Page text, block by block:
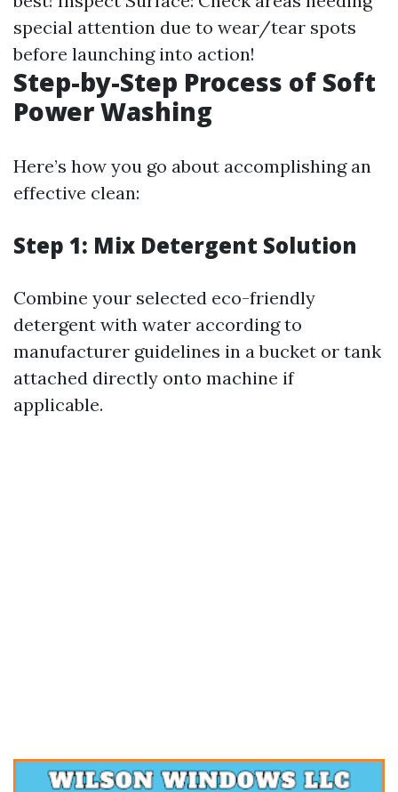
special attention due to wear/tear spots
before launching into action!
Step-by-Step Process of Soft
Power Washing
Here’s how you go about accomplishing an
effective clean:
Step 1: Mix Detergent Solution
Combine your selected eco-friendly
detergent with water according to
manufacturer guidelines in a bucket or tank
attached directly onto machine if
applicable.